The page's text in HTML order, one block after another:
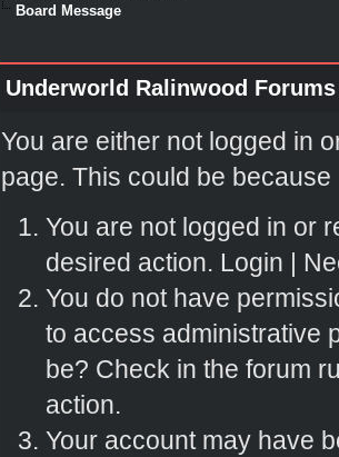
Board Message
Underworld Ralinwood Forums
You are either not logged in
page. This could be
You are not logged in or
desired action. Login |
You do not have
to access administrative
be? Check in the forum
action.
Your account may have